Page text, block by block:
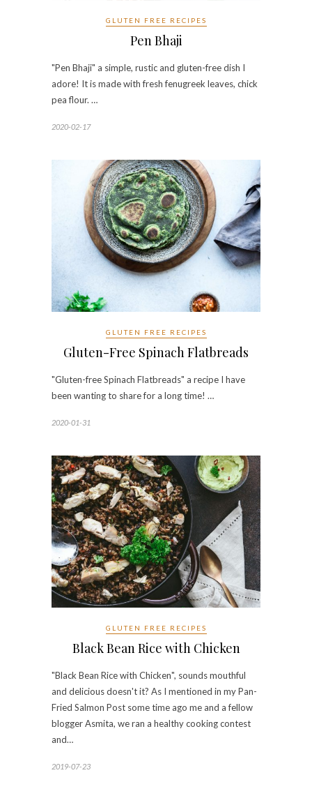
GLUTEN FREE RECIPES
Pen Bhaji
"Pen Bhaji" a simple, rustic and gluten-free dish I
adore! It is made with fresh fenugreek leaves, chick
pea flour. …
2020-02-17
GLUTEN FREE RECIPES
Gluten-Free Spinach Flatbreads
"Gluten-free Spinach Flatbreads" a recipe I have
been wanting to share for a long time! …
2020-01-31
GLUTEN FREE RECIPES
Black Bean Rice with Chicken
"Black Bean Rice with Chicken", sounds mouthful
and delicious doesn't it? As I mentioned in my Pan-
Fried Salmon Post some time ago me and a fellow
blogger Asmita, we ran a healthy cooking contest
and…
2019-07-23